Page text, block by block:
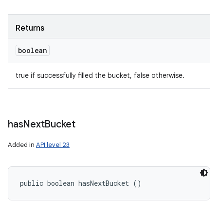
Returns
boolean
true if successfully filled the bucket, false otherwise.
hasNextBucket
Added in API level 23
public boolean hasNextBucket ()